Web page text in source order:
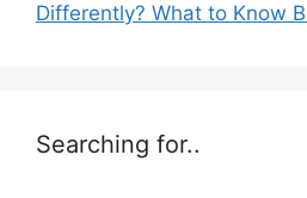
Differently? What to Know
Searching for..